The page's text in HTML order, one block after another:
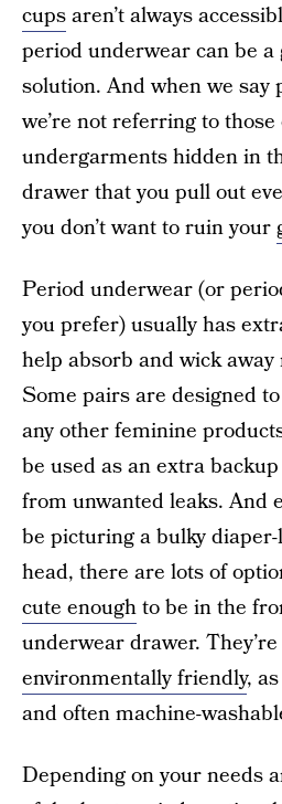
cupsaren’t always
period underwear can be
solution. And when we say
we’re not referring to
undergarments hidden in
drawer that you pull out
you don’t want to ruin your
Period underwear (or
you prefer) usually has
help absorb and wick
Some pairs are designed
any other feminine
be used as an extra
from unwanted leaks. And
be picturing a bulky
head, there are lots of
cute enoughto be in the
underwear drawer.
environmentally friendly,
and often machine-
Depending on your needs